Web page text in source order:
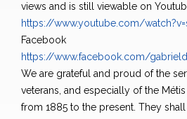
views and is still viewable on
https://www.youtube.com/
Facebook
https://www.facebook.com/
We are grateful and proud of the
veterans, and especially of the
from 1885 to the present. They